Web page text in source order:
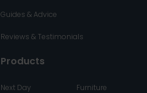
Guides & Advice
Reviews & Testimonials
Products
Next Day Furniture